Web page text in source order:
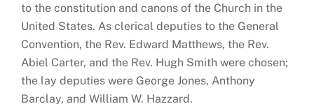
to the constitution and canons of the Church in the
United States. As clerical deputies to the General
Convention, the Rev. Edward Matthews, the Rev.
Abiel Carter, and the Rev. Hugh Smith were chosen;
the lay deputies were George Jones, Anthony
Barclay, and William W. Hazzard.